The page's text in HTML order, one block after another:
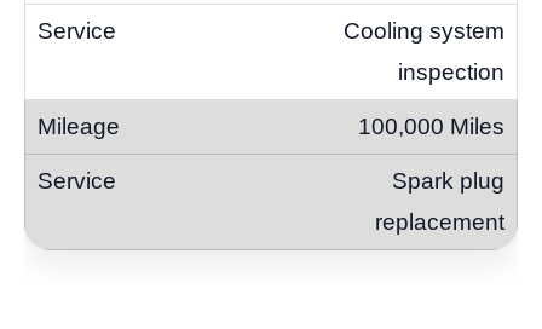
Cooling system
inspection
100,000 Miles
Spark plug
replacement